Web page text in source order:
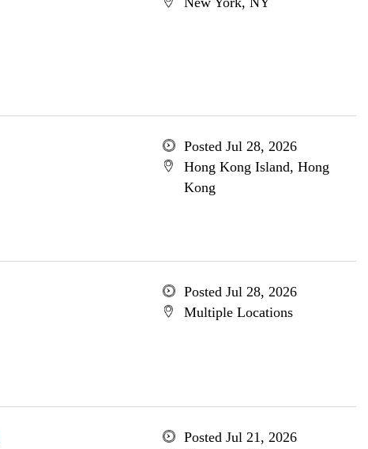
Posted Jul 28, 2026
Hong Kong Island, Hong
Kong
Posted Jul 28, 2026
Multiple Locations
Posted Jul 21, 2026